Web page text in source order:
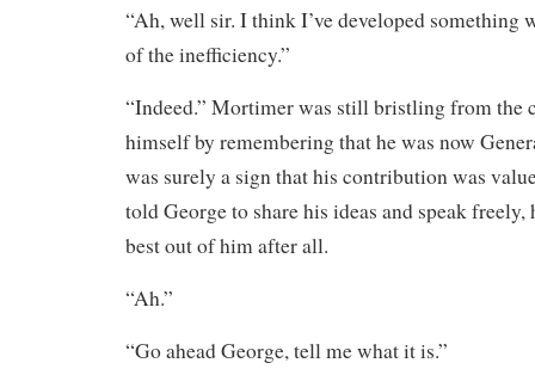
“Ah, well sir. I think I’ve developed something
of the inefficiency.”
“Indeed.” Mortimer was still bristling from the
himself by remembering that he was now
was surely a sign that his contribution was
told George to share his ideas and speak freely,
best out of him after all.
“Ah.”
“Go ahead George, tell me what it is.”